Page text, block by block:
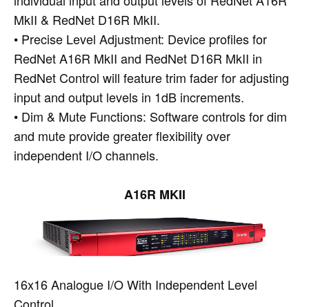
MkII & RedNet D16R MkII.
• Precise Level Adjustment: Device profiles for
RedNet A16R MkII and RedNet D16R MkII in
RedNet Control will feature trim fader for adjusting
input and output levels in 1dB increments.
• Dim & Mute Functions: Software controls for dim
and mute provide greater flexibility over
independent I/O channels.
A16R MKII
16x16 Analogue I/O With Independent Level
Control